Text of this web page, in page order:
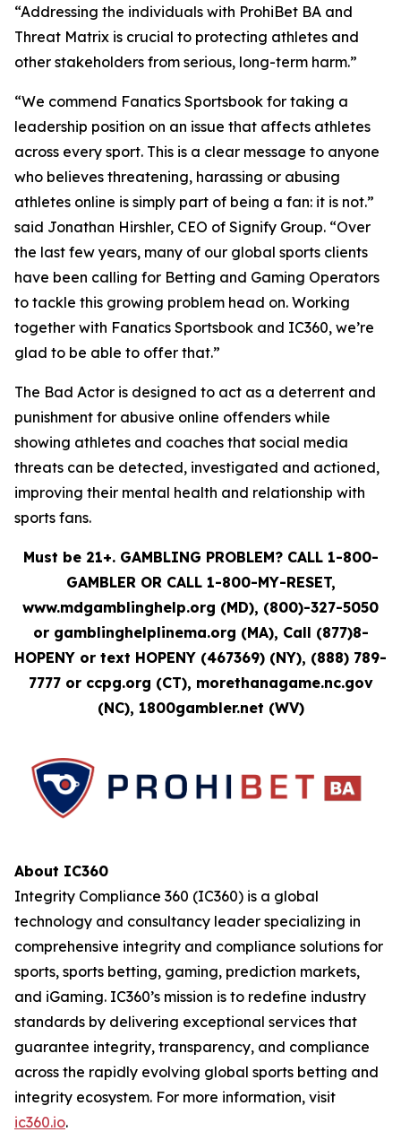
“Addressing the individuals with ProhiBet BA and
Threat Matrix is crucial to protecting athletes and
other stakeholders from serious, long-term harm.”
“We commend Fanatics Sportsbook for taking a
leadership position on an issue that affects athletes
across every sport. This is a clear message to anyone
who believes threatening, harassing or abusing
athletes online is simply part of being a fan: it is not.”
said Jonathan Hirshler, CEO of Signify Group. “Over
the last few years, many of our global sports clients
have been calling for Betting and Gaming Operators
to tackle this growing problem head on. Working
together with Fanatics Sportsbook and IC360, we’re
glad to be able to offer that.”
The Bad Actor is designed to act as a deterrent and
punishment for abusive online offenders while
showing athletes and coaches that social media
threats can be detected, investigated and actioned,
improving their mental health and relationship with
sports fans.
Must be 21+. GAMBLING PROBLEM? CALL 1-800-
GAMBLER OR CALL 1-800-MY-RESET,
www.mdgamblinghelp.org (MD), (800)-327-5050
or gamblinghelplinema.org (MA), Call (877)8-
HOPENY or text HOPENY (467369) (NY), (888) 789-
7777 or ccpg.org (CT), morethanagame.nc.gov
(NC), 1800gambler.net (WV)
About IC360
Integrity Compliance 360 (IC360) is a global
technology and consultancy leader specializing in
comprehensive integrity and compliance solutions for
sports, sports betting, gaming, prediction markets,
and iGaming. IC360’s mission is to redefine industry
standards by delivering exceptional services that
guarantee integrity, transparency, and compliance
across the rapidly evolving global sports betting and
integrity ecosystem. For more information, visit
ic360.io.